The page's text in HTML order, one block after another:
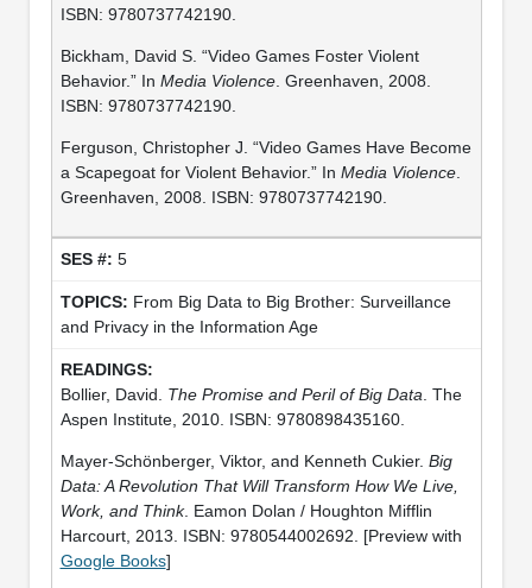
ISBN: 9780737742190.
Bickham, David S. “Video Games Foster Violent
Behavior.” In Media Violence. Greenhaven, 2008.
ISBN: 9780737742190.
Ferguson, Christopher J. “Video Games Have Become
a Scapegoat for Violent Behavior.” In Media Violence.
Greenhaven, 2008. ISBN: 9780737742190.
5
From Big Data to Big Brother: Surveillance
and Privacy in the Information Age
Bollier, David. The Promise and Peril of Big Data . The
Aspen Institute, 2010. ISBN: 9780898435160.
Mayer-Schönberger, Viktor, and Kenneth Cukier. Big
Data: A Revolution That Will Transform How We Live,
Work, and Think. Eamon Dolan / Houghton Mifflin
Harcourt, 2013. ISBN: 9780544002692. [Preview with
Google Books]